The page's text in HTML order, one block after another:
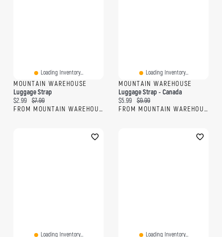
Loading Inventory...
MOUNTAIN WAREHOUSE
Luggage Strap
Current price:
$2.99 Original price:
$7.99
FROM MOUNTAIN WAREHOUSE
Loading Inventory...
MOUNTAIN WAREHOUSE
Luggage Strap - Canada
Current price:
$5.99 Original price:
$9.99
FROM MOUNTAIN WAREHOUSE
Loading Inventory... Loading Inventory...